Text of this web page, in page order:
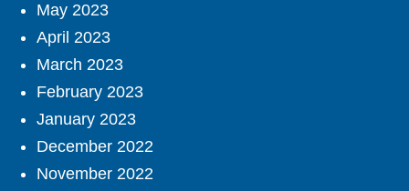
May 2023
April 2023
March 2023
February 2023
January 2023
December 2022
November 2022